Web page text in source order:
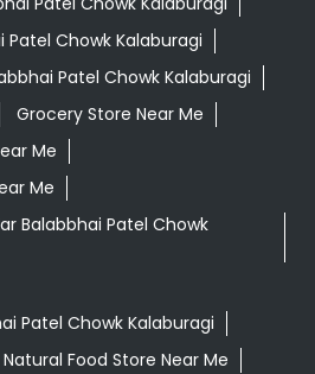
Patel Chowk Kalaburagi
Patel Chowk Kalaburagi
Grocery Store Near Me
Me
Me
Balabbhai Patel Chowk
Patel Chowk Kalaburagi
Natural Food Store Near Me